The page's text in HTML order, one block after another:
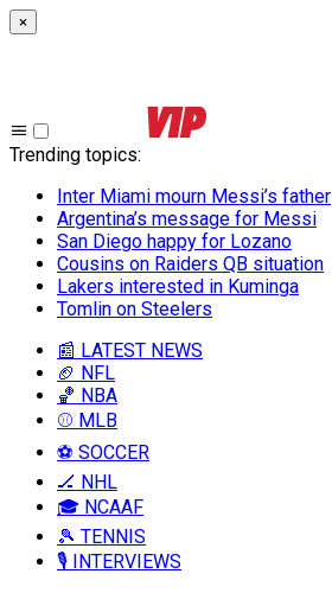
×
Trending topics:
Inter Miami mourn Messi’s father
Argentina’s message for Messi
San Diego happy for Lozano
Cousins on Raiders QB situation
Lakers interested in Kuminga
Tomlin on Steelers
📰 LATEST NEWS
🏈 NFL
🏀 NBA
⚾ MLB
⚽ SOCCER
🏒 NHL
🎓 NCAAF
🎾 TENNIS
🎙️ INTERVIEWS